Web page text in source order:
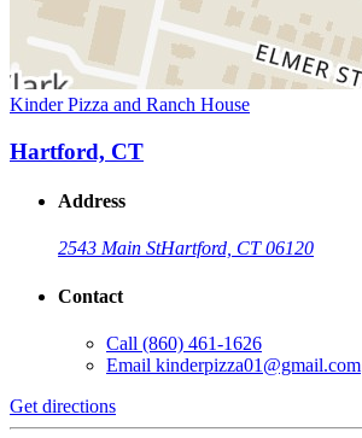
Kinder Pizza and Ranch House
Hartford, CT
Address
2543 Main StHartford, CT 06120
Contact
Call (860) 461-1626
Email kinderpizza01@gmail.com
Get directions